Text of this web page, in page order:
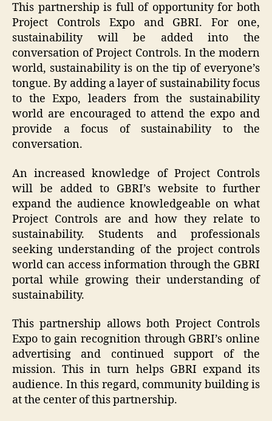
This partnership is full of opportunity for both
Project Controls Expo and GBRI. For one,
sustainability will be added into the
conversation of Project Controls. In the modern
world, sustainability is on the tip of everyone’s
tongue. By adding a layer of sustainability focus
to the Expo, leaders from the sustainability
world are encouraged to attend the expo and
provide a focus of sustainability to the
conversation.
An increased knowledge of Project Controls
will be added to GBRI’s website to further
expand the audience knowledgeable on what
Project Controls are and how they relate to
sustainability. Students and professionals
seeking understanding of the project controls
world can access information through the GBRI
portal while growing their understanding of
sustainability.
This partnership allows both Project Controls
Expo to gain recognition through GBRI’s online
advertising and continued support of the
mission. This in turn helps GBRI expand its
audience. In this regard, community building is
at the center of this partnership.